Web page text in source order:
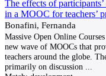
The effects of
in a MOOC for teachers’
Bonafini, Fernanda
Massive Open Online
new wave of MOOCs that
teachers around the globe.
primarily on discussion